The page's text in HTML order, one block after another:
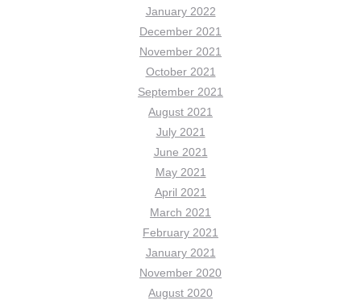
January 2022
December 2021
November 2021
October 2021
September 2021
August 2021
July 2021
June 2021
May 2021
April 2021
March 2021
February 2021
January 2021
November 2020
August 2020